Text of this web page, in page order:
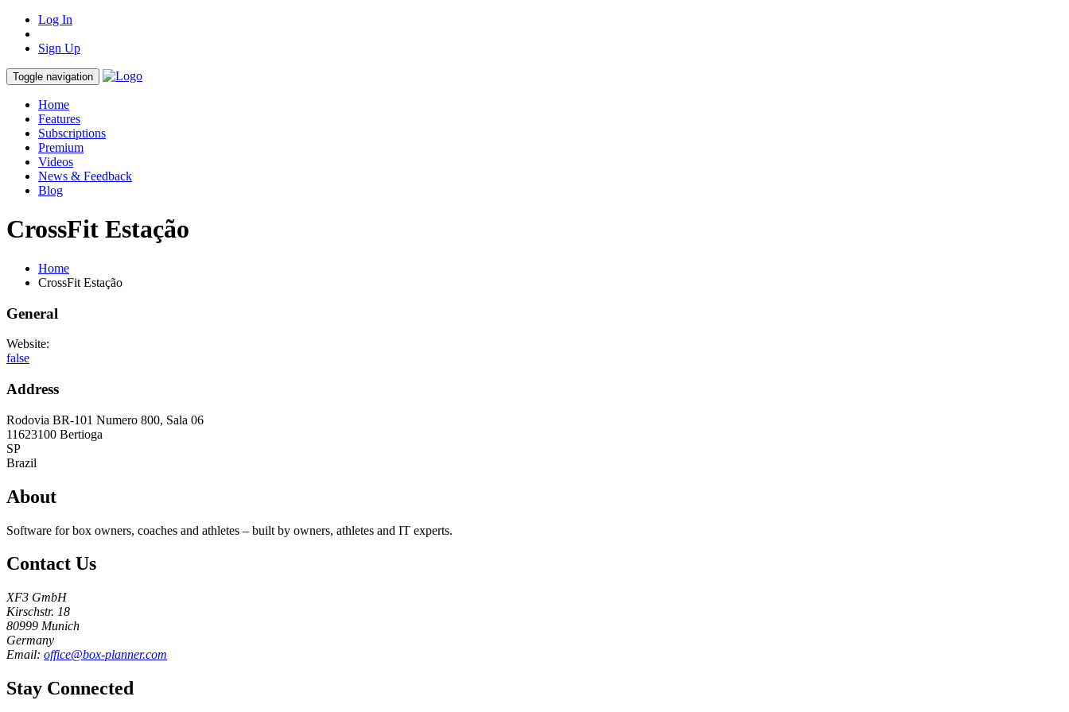
Log In
Sign Up
Toggle navigation
Home
Features
Subscriptions
Premium
Videos
News & Feedback
Blog
CrossFit Estação
Home
CrossFit Estação
General
Website:
false
Address
Rodovia BR-101 Numero 800, Sala 06
11623100 Bertioga
SP
Brazil
About
Software for box owners, coaches and athletes – built by owners, athletes and IT experts.
Contact Us
XF3 GmbH
Kirschstr. 18
80999 Munich
Germany
Email: office@box-planner.com
Stay Connected